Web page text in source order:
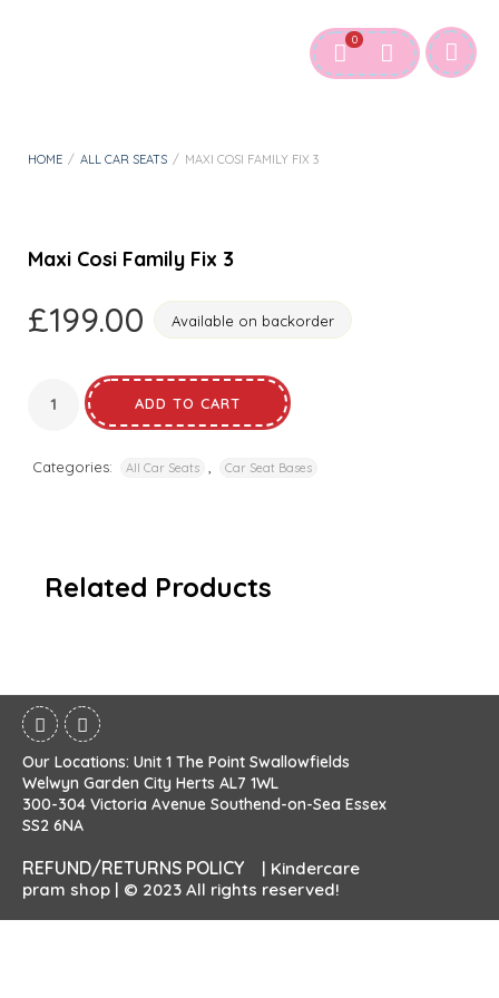
0
HOME / ALL CAR SEATS / MAXI COSI FAMILY FIX 3
Maxi Cosi Family Fix 3
£199.00 Available on backorder
ADD TO CART
Categories: All Car Seats Car Seat Bases
Related Products
Our Locations: Unit 1 The Point Swallowfields
Welwyn Garden City Herts AL7 1WL
300-304 Victoria Avenue Southend-on-Sea Essex
SS2 6NA
REFUND/RETURNS POLICY | Kindercare
pram shop | © 2023 All rights reserved!